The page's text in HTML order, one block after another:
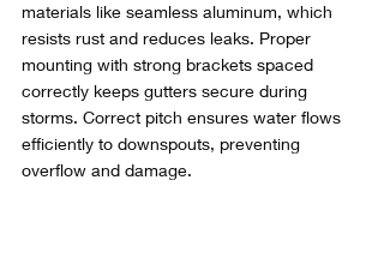
materials like seamless aluminum, which
resists rust and reduces leaks. Proper
mounting with strong brackets spaced
correctly keeps gutters secure during
storms. Correct pitch ensures water flows
efficiently to downspouts, preventing
overflow and damage.